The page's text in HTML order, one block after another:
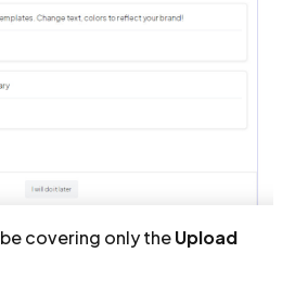
covering only theUpload